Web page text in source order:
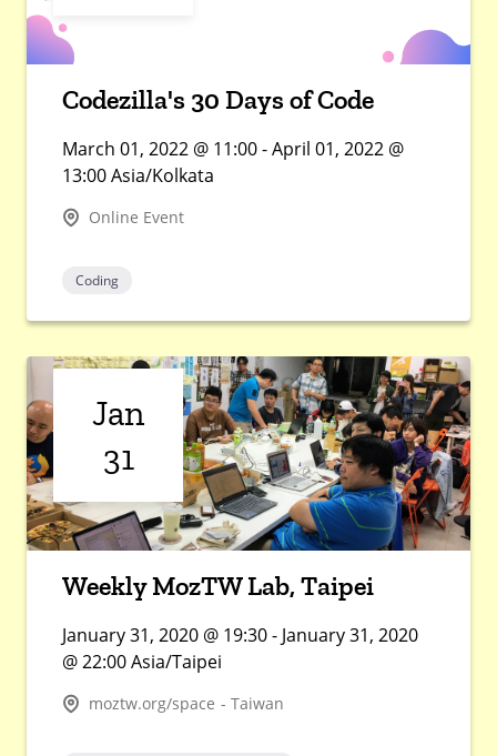
Codezilla's 30 Days of Code
March 01, 2022 @ 11:00 - April 01, 2022 @
13:00 Asia/Kolkata
Online Event
Coding
Jan
31
Weekly MozTW Lab, Taipei
January 31, 2020 @ 19:30 - January 31, 2020
@ 22:00 Asia/Taipei
moztw.org/space - Taiwan